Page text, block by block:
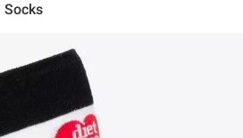
Socks